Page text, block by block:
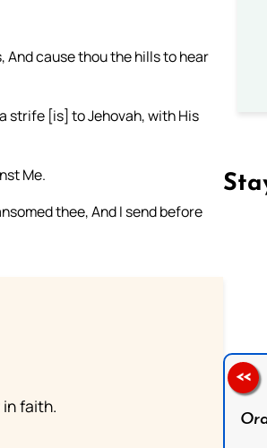
And cause thou the hills to hear
strife [is] to Jehovah, with His
Me.
thee, And I send before
faith.
<<